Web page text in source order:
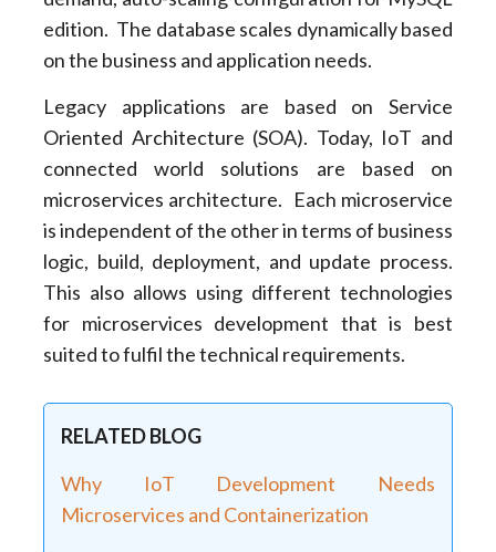
edition. The database scales dynamically based
on the business and application needs.
Legacy applications are based on Service
Oriented Architecture (SOA). Today, IoT and
connected world solutions are based on
microservices architecture. Each microservice
is independent of the other in terms of business
logic, build, deployment, and update process.
This also allows using different technologies
for microservices development that is best
suited to fulfil the technical requirements.
RELATED BLOG
Why IoT Development Needs
Microservices and Containerization